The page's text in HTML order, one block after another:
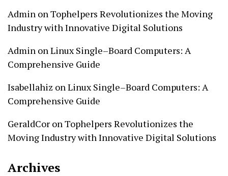
Admin onTophelpers Revolutionizes the Moving
Industry with Innovative Digital Solutions
Admin onLinux Single–Board Computers: A
Comprehensive Guide
Isabellahiz onLinux Single–Board Computers: A
Comprehensive Guide
GeraldCor onTophelpers Revolutionizes the
Moving Industry with Innovative Digital Solutions
Archives